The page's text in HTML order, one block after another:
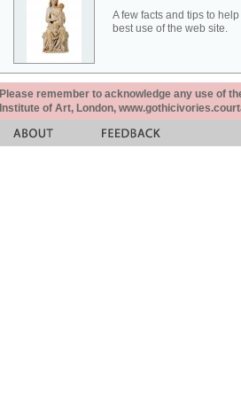
A few facts and tips to
best use of the web site.
Please remember to acknowledge any use of
Institute of Art, London,